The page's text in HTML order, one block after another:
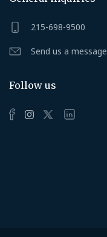
215-698-9500
Send us a message
Follow us